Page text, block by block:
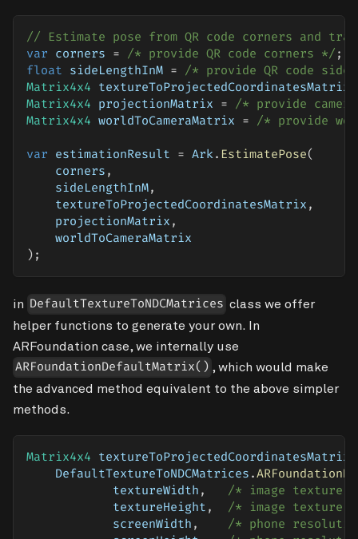
// Estimate pose from QR code corners and
var corners = /* provide QR code corners */ ;
float sideLengthInM = /* provide QR code
Matrix4x4 textureToProjectedCoordinatesMatrix
Matrix4x4 projectionMatrix = /* provide
Matrix4x4 worldToCameraMatrix = /* provide
var estimationResult = Ark. EstimatePose(
    corners
,
    sideLengthInM
,
    textureToProjectedCoordinatesMatrix
,
    projectionMatrix
,
    worldToCameraMatrix
) ;
in DefaultTextureToNDCMatrices class we offer
helper functions to generate your own. In
ARFoundation case, we internally use
ARFoundationDefaultMatrix() , which would make
the advanced method equivalent to the above simpler
methods.
Matrix4x4 textureToProjectedCoordinatesMatrix
    DefaultTextureToNDCMatrices
.
            textureWidth
,
/* image texture
            textureHeight
,
/* image texture
            screenWidth
,
/* phone